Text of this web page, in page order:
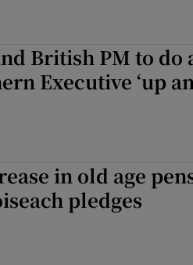
British PM to do
Executive ‘up
in old age
pledges